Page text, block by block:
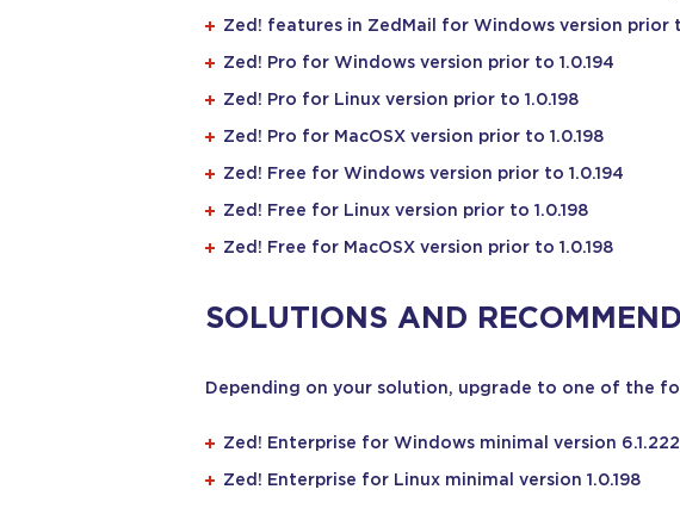
Zed! features in ZedMail for Windows version prior
Zed! Pro for Windows version prior to 1.0.194
Zed! Pro for Linux version prior to 1.0.198
Zed! Pro for MacOSX version prior to 1.0.198
Zed! Free for Windows version prior to 1.0.194
Zed! Free for Linux version prior to 1.0.198
Zed! Free for MacOSX version prior to 1.0.198
SOLUTIONS AND
Depending on your solution, upgrade to one of the
Zed! Enterprise for Windows minimal version
Zed! Enterprise for Linux minimal version 1.0.198